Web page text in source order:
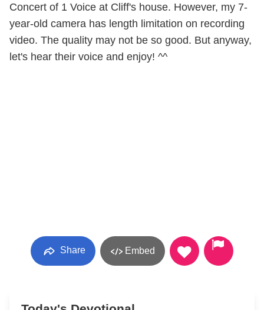
Concert of 1 Voice at Cliff's house. However, my 7-
year-old camera has length limitation on recording
video. The quality may not be so good. But anyway,
let's hear their voice and enjoy! ^^
Share Embed